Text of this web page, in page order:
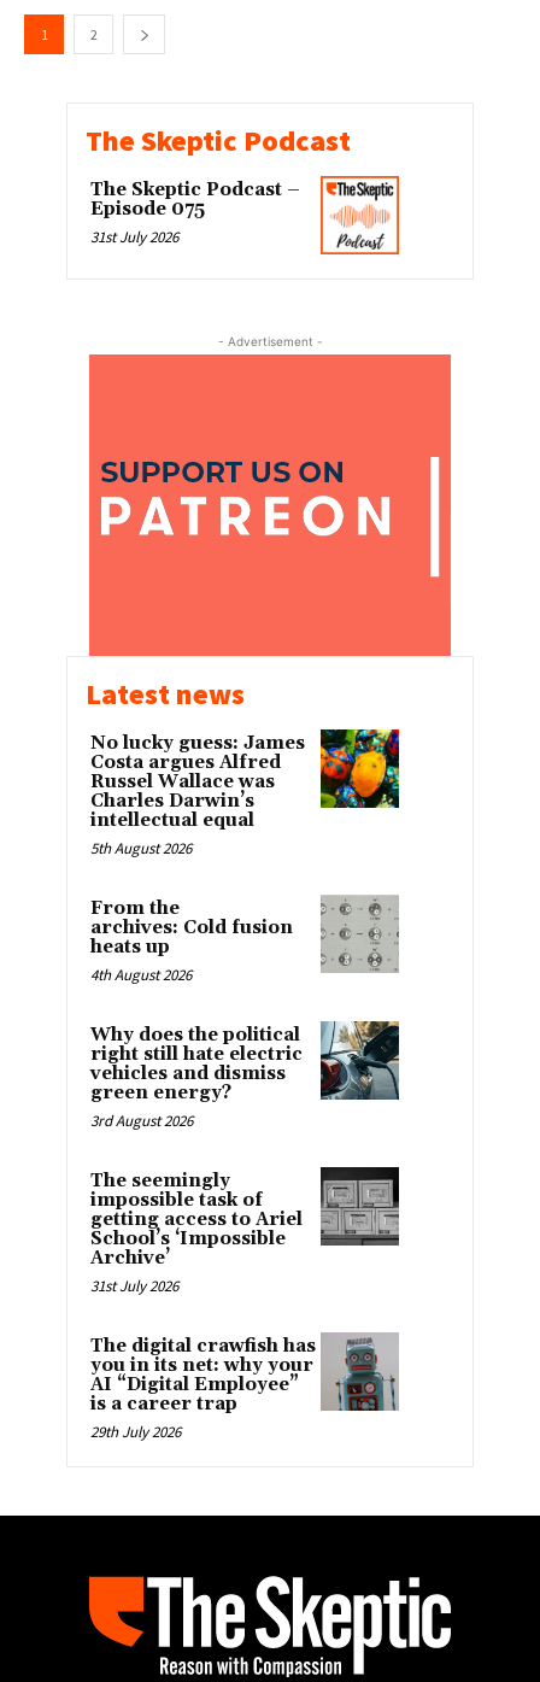
1 2
The Skeptic Podcast
The Skeptic Podcast –
Episode 075
31st July 2026
- Advertisement -
Latest news
No lucky guess: James
Costa argues Alfred
Russel Wallace was
Charles Darwin’s
intellectual equal
5th August 2026
From the
archives: Cold fusion
heats up
4th August 2026
Why does the political
right still hate electric
vehicles and dismiss
green energy?
3rd August 2026
The seemingly
impossible task of
getting access to Ariel
School’s ‘Impossible
Archive’
31st July 2026
The digital crawfish has
you in its net: why your
AI “Digital Employee”
is a career trap
29th July 2026